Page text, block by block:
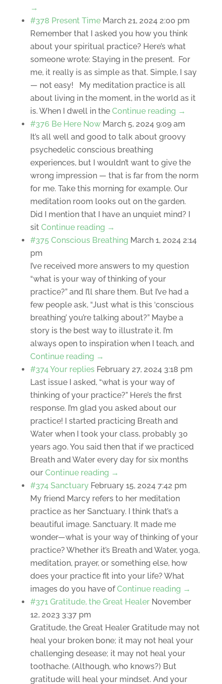
→
#378 Present Time March 21, 2024 2:00 pm
Remember that I asked you how you think
about your spiritual practice? Here’s what
someone wrote: Staying in the present. For
me, it really is as simple as that. Simple, I say
— not easy! My meditation practice is all
about living in the moment, in the world as it
is. When I dwell in the Continue reading →
#376 Be Here Now March 5, 2024 9:09 am
It’s all well and good to talk about groovy
psychedelic conscious breathing
experiences, but I wouldn’t want to give the
wrong impression — that is far from the norm
for me. Take this morning for example. Our
meditation room looks out on the garden.
Did I mention that I have an unquiet mind? I
sit Continue reading →
#375 Conscious Breathing March 1, 2024 2:14
pm
I’ve received more answers to my question
“what is your way of thinking of your
practice?” and I’ll share them. But I’ve had a
few people ask, “Just what is this ‘conscious
breathing’ you’re talking about?” Maybe a
story is the best way to illustrate it. I’m
always open to inspiration when I teach, and
Continue reading →
#374 Your replies February 27, 2024 3:18 pm
Last issue I asked, “what is your way of
thinking of your practice?” Here’s the first
response. I’m glad you asked about our
practice! I started practicing Breath and
Water when I took your class, probably 30
years ago. You said then that if we practiced
Breath and Water every day for six months
our Continue reading →
#374 Sanctuary February 15, 2024 7:42 pm
My friend Marcy refers to her meditation
practice as her Sanctuary. I think that’s a
beautiful image. Sanctuary. It made me
wonder—what is your way of thinking of your
practice? Whether it’s Breath and Water, yoga,
meditation, prayer, or something else, how
does your practice fit into your life? What
images do you have ofContinue reading →
#371 Gratitude, the Great Healer November
12, 2023 3:37 pm
Gratitude, the Great Healer Gratitude may not
heal your broken bone; it may not heal your
challenging desease; it may not heal your
toothache. (Although, who knows?) But
gratitude will heal your mindset. And your